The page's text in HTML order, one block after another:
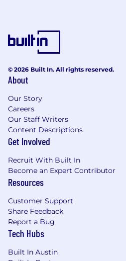
© 2026 Built In. All rights reserved.
About
Our Story
Careers
Our Staff Writers
Content Descriptions
Get Involved
Recruit With Built In
Become an Expert Contributor
Resources
Customer Support
Share Feedback
Report a Bug
Tech Hubs
Built In Austin